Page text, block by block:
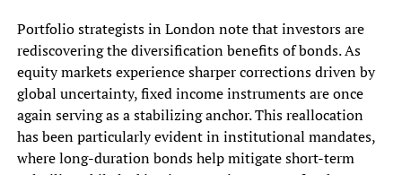
Portfolio strategists in London note that investors are
rediscovering the diversification benefits of bonds. As
equity markets experience sharper corrections driven by
global uncertainty, fixed income instruments are once
again serving as a stabilizing anchor. This reallocation
has been particularly evident in institutional mandates,
where long-duration bonds help mitigate short-term